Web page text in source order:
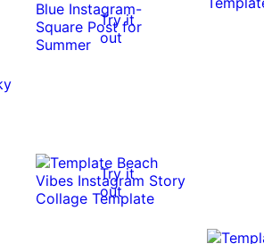
Try it
out
Try it
out